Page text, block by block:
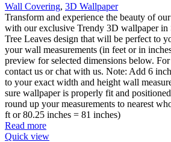
Wall Covering, 3D Wallpaper
Transform and experience the beauty of
with our exclusive Trendy 3D wallpaper in
Tree Leaves design that will be perfect to
your wall measurements (in feet or in
preview for selected dimensions below.
contact us or chat with us. Note: Add 6
to your exact width and height wall
sure wallpaper is properly fit and
round up your measurements to nearest
ft or 80.25 inches = 81 inches)
Read more
Quick view